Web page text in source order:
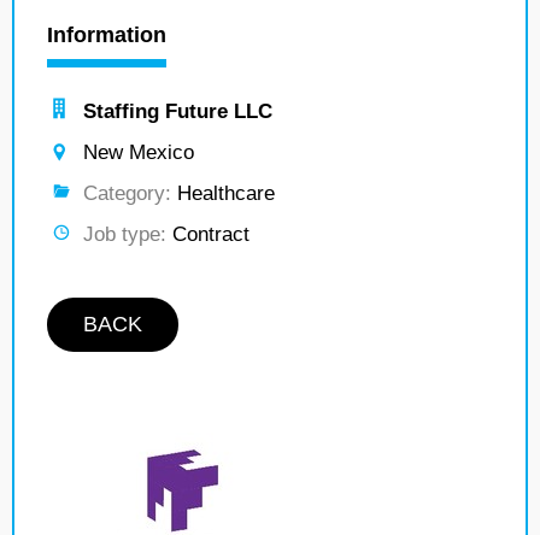
Information
Staffing Future LLC
New Mexico
Category: Healthcare
Job type: Contract
BACK